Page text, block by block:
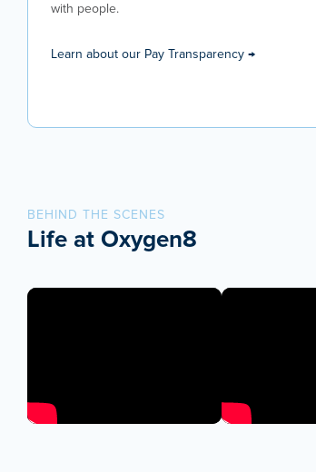
with people.
Learn about our Pay Transparency →
BEHIND THE SCENES
Life at Oxygen8